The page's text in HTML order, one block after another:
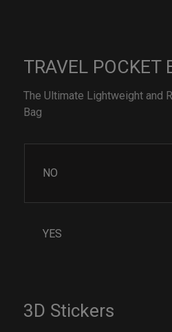
TRAVEL POCKET
The Ultimate Lightweight and
Bag
NO
YES
3D Stickers